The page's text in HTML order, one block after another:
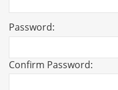
Password:
Confirm Password: